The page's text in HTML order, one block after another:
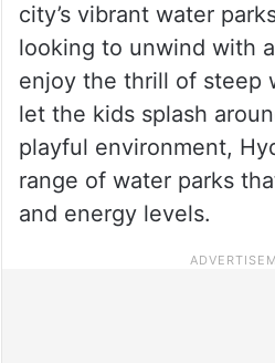
city’s vibrant water
looking to unwind with
enjoy the thrill of steep
let the kids splash
playful environment,
range of water parks
and energy levels.